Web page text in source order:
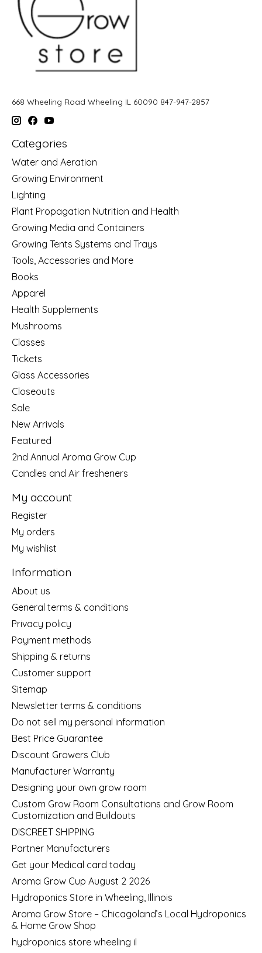
668 Wheeling Road Wheeling IL 60090 847-947-2857
Categories
Water and Aeration
Growing Environment
Lighting
Plant Propagation Nutrition and Health
Growing Media and Containers
Growing Tents Systems and Trays
Tools, Accessories and More
Books
Apparel
Health Supplements
Mushrooms
Classes
Tickets
Glass Accessories
Closeouts
Sale
New Arrivals
Featured
2nd Annual Aroma Grow Cup
Candles and Air fresheners
My account
Register
My orders
My wishlist
Information
About us
General terms & conditions
Privacy policy
Payment methods
Shipping & returns
Customer support
Sitemap
Newsletter terms & conditions
Do not sell my personal information
Best Price Guarantee
Discount Growers Club
Manufacturer Warranty
Designing your own grow room
Custom Grow Room Consultations and Grow Room
Customization and Buildouts
DISCREET SHIPPING
Partner Manufacturers
Get your Medical card today
Aroma Grow Cup August 2 2026
Hydroponics Store in Wheeling, Illinois
Aroma Grow Store – Chicagoland’s Local Hydroponics
& Home Grow Shop
hydroponics store wheeling il